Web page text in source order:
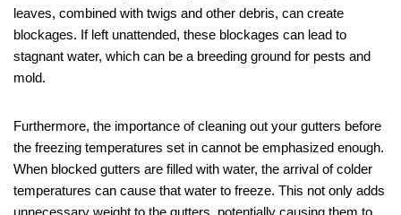
leaves, combined with twigs and other debris, can create
blockages. If left unattended, these blockages can lead to
stagnant water, which can be a breeding ground for pests and
mold.
Furthermore, the importance of cleaning out your gutters before
the freezing temperatures set in cannot be emphasized enough.
When blocked gutters are filled with water, the arrival of colder
temperatures can cause that water to freeze. This not only adds
unnecessary weight to the gutters, potentially causing them to